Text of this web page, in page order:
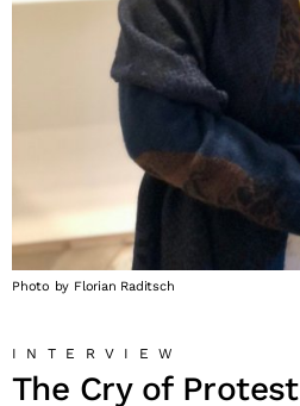
Photo by Florian Raditsch
INTERVIEW
The Cry of Protest